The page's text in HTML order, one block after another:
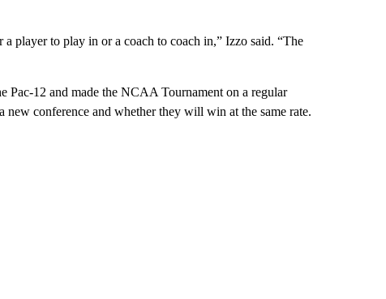
player to play in or a coach to coach in,” Izzo said. “The
12 and made the NCAA Tournament on a regular
new conference and whether they will win at the same rate.